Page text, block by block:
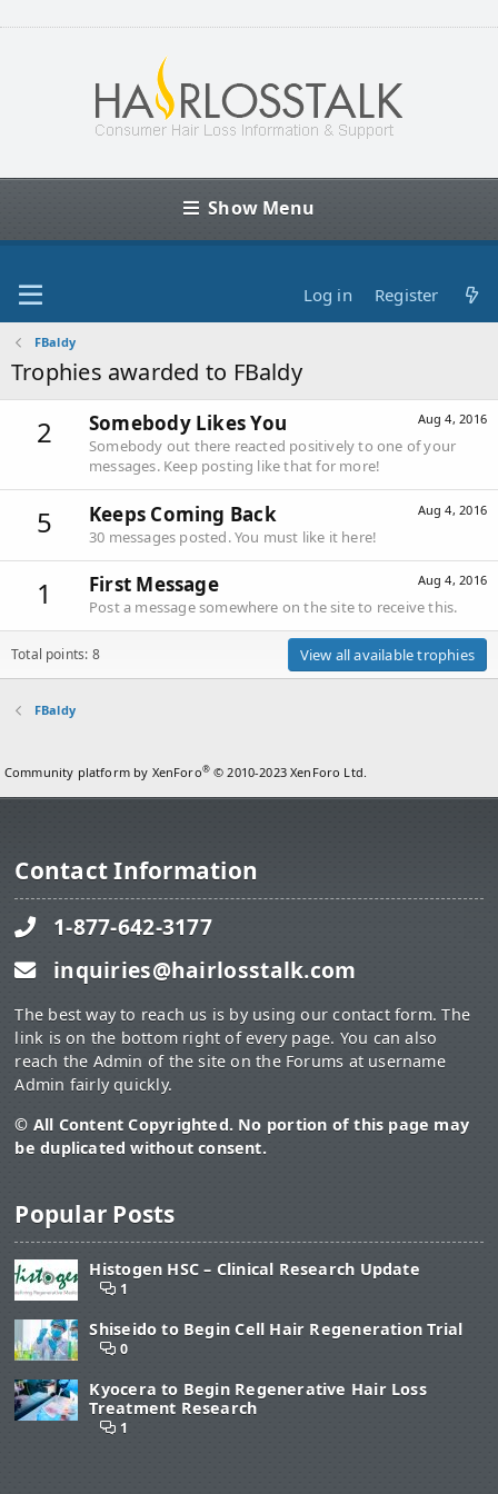
Show Menu
Log in Register
FBaldy
Trophies awarded to FBaldy
2 Aug 4, 2016
Somebody Likes You
Somebody out there reacted positively to one of your
messages. Keep posting like that for more!
5 Aug 4, 2016
Keeps Coming Back
30 messages posted. You must like it here!
1 Aug 4, 2016
First Message
Post a message somewhere on the site to receive this.
Total points: 8 View all available trophies
FBaldy
Community platform by XenForo® © 2010-2023 XenForo Ltd.
Contact Information
1-877-642-3177
inquiries@hairlosstalk.com
The best way to reach us is by using our contact form. The
link is on the bottom right of every page. You can also
reach the Admin of the site on the Forums at username
Admin fairly quickly.
© All Content Copyrighted. No portion of this page may
be duplicated without consent.
Popular Posts
Histogen HSC – Clinical Research Update
1
Shiseido to Begin Cell Hair Regeneration Trial
0
Kyocera to Begin Regenerative Hair Loss
Treatment Research
1